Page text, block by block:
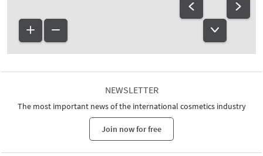
NEWSLETTER
The most important news of the international cosmetics industry
Join now for free